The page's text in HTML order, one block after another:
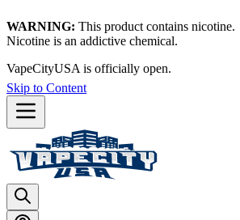
WARNING: This product contains nicotine.
Nicotine is an addictive chemical.
VapeCityUSA is officially open.
Skip to Content